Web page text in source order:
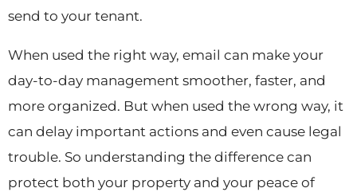
send to your tenant.
When used the right way, email can make your
day-to-day management smoother, faster, and
more organized. But when used the wrong way, it
can delay important actions and even cause legal
trouble. So understanding the difference can
protect both your property and your peace of